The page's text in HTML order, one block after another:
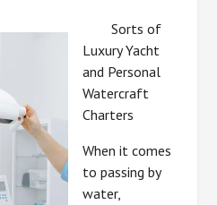
Sorts of
Luxury Yacht
and Personal
Watercraft
Charters
When it comes
to passing by
water,